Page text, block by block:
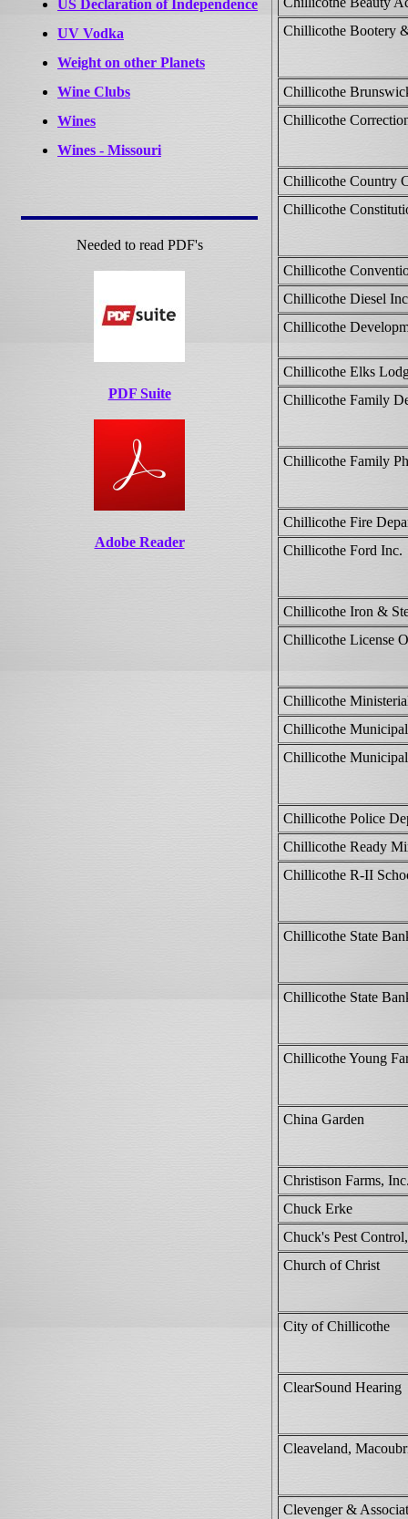
US Declaration of Independence
UV Vodka
Weight on other Planets
Wine Clubs
Wines
Wines - Missouri
Needed to read PDF's
PDF Suite
Adobe Reader
Chillicothe Bootery
Chillicothe
Chillicothe
Chillicothe Country
Chillicothe
Chillicothe
Chillicothe Diesel Inc
Chillicothe
Chillicothe Elks
Chillicothe Family
Chillicothe Family
Chillicothe Fire
Chillicothe Ford Inc.
Chillicothe Iron &
Chillicothe License
Chillicothe
Chillicothe
Chillicothe
Chillicothe Police
Chillicothe Ready
Chillicothe R-II
Chillicothe State
Chillicothe State
Chillicothe Young
China Garden
Christison Farms,
Chuck Erke
Chuck's Pest
Church of Christ
City of Chillicothe
ClearSound Hearing
Cleaveland,
Clevenger &